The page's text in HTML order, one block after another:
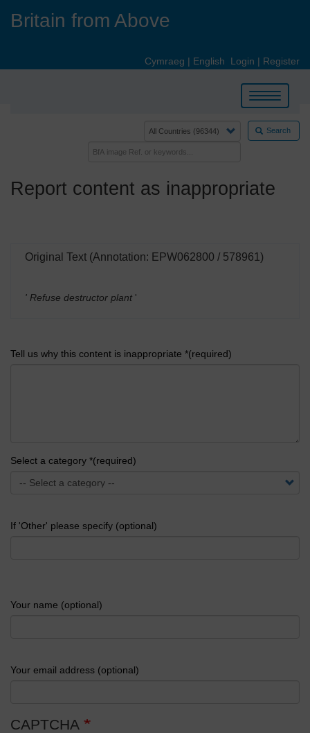
Britain from Above
Cymraeg | English Login | Register
Toggle
navigation
Search
Report content as inappropriate
Original Text (Annotation: EPW062800 / 578961)
' Refuse destructor plant '
Tell us why this content is inappropriate *(required)
Select a category *(required)
If 'Other' please specify (optional)
Your name (optional)
Your email address (optional)
CAPTCHA